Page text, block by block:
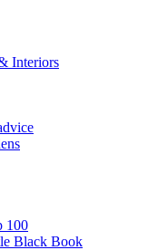
Interiors
100
Black Book